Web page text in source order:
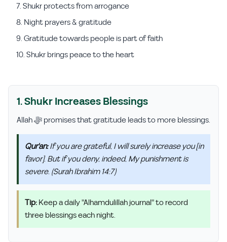
Shukr protects from arrogance
Night prayers & gratitude
Gratitude towards people is part of faith
Shukr brings peace to the heart
1. Shukr Increases Blessings
Allah ﷻ promises that gratitude leads to more blessings.
Qur'an:If you are grateful, I will surely increase you [in
favor]. But if you deny, indeed, My punishment is
severe. (Surah Ibrahim 14:7)
Tip:Keep a daily "Alhamdulillah journal" to record
three blessings each night.